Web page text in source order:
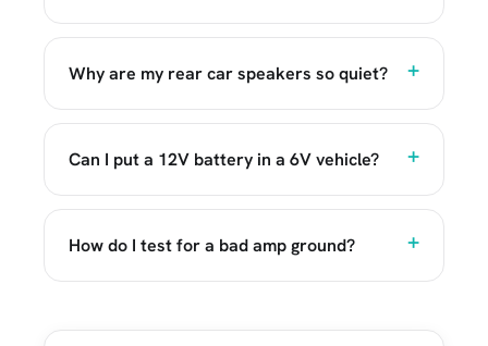
Why are my rear car speakers so quiet?
Can I put a 12V battery in a 6V vehicle?
How do I test for a bad amp ground?